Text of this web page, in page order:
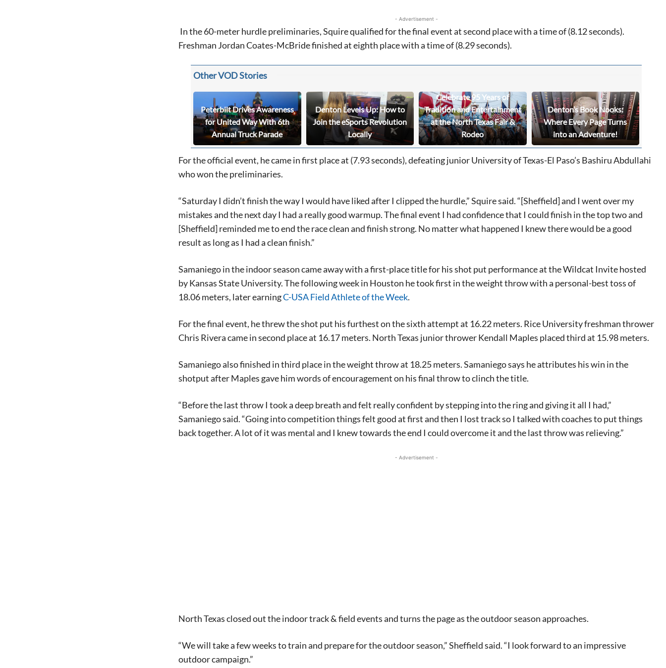
- Advertisement -
In the 60-meter hurdle preliminaries, Squire qualified for the final event at second place with a time of (8.12 seconds).
Freshman Jordan Coates-McBride finished at eighth place with a time of (8.29 seconds).
Other VOD Stories
Peterbilt Drives Awareness
for United Way With 6th
Annual Truck Parade
Denton Levels Up: How to
Join the eSports Revolution
Locally
Celebrate 95 Years of
Tradition and Entertainment
at the North Texas Fair &
Rodeo
Denton’s Book Nooks:
Where Every Page Turns
into an Adventure!
For the official event, he came in first place at (7.93 seconds), defeating junior University of Texas-El Paso’s Bashiru Abdullahi
who won the preliminaries.
“Saturday I didn’t finish the way I would have liked after I clipped the hurdle,” Squire said. “[Sheffield] and I went over my
mistakes and the next day I had a really good warmup. The final event I had confidence that I could finish in the top two and
[Sheffield] reminded me to end the race clean and finish strong. No matter what happened I knew there would be a good
result as long as I had a clean finish.”
Samaniego in the indoor season came away with a first-place title for his shot put performance at the Wildcat Invite hosted
by Kansas State University. The following week in Houston he took first in the weight throw with a personal-best toss of
18.06 meters, later earningC-USA Field Athlete of the Week.
For the final event, he threw the shot put his furthest on the sixth attempt at 16.22 meters. Rice University freshman thrower
Chris Rivera came in second place at 16.17 meters. North Texas junior thrower Kendall Maples placed third at 15.98 meters.
Samaniego also finished in third place in the weight throw at 18.25 meters. Samaniego says he attributes his win in the
shotput after Maples gave him words of encouragement on his final throw to clinch the title.
“Before the last throw I took a deep breath and felt really confident by stepping into the ring and giving it all I had,”
Samaniego said. “Going into competition things felt good at first and then I lost track so I talked with coaches to put things
back together. A lot of it was mental and I knew towards the end I could overcome it and the last throw was relieving.”
- Advertisement -
North Texas closed out the indoor track & field events and turns the page as the outdoor season approaches.
“We will take a few weeks to train and prepare for the outdoor season,” Sheffield said. “I look forward to an impressive
outdoor campaign.”